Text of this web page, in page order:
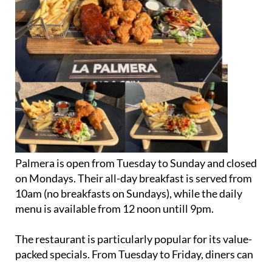
Palmera is open from Tuesday to Sunday and closed
on Mondays. Their all-day breakfast is served from
10am (no breakfasts on Sundays), while the daily
menu is available from 12 noon untill 9pm.
The restaurant is particularly popular for its value-
packed specials. From Tuesday to Friday, diners can